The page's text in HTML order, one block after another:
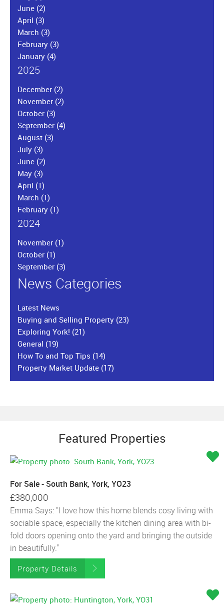
June (2)
April (3)
March (3)
February (3)
January (4)
2025
December (2)
November (2)
October (3)
September (4)
August (3)
July (3)
June (2)
May (3)
April (1)
March (1)
February (1)
2024
November (1)
October (1)
September (3)
News Categories
Latest News
Buying and Selling Property (23)
Exploring York! (21)
General (19)
How To and Top Tips (14)
Property Market Update (17)
Featured Properties
For Sale - South Bank, York, YO23
£380,000
Emma Says: "I love how this home blends cosy living with
sociable space, especially the kitchen dining area with bi-
fold doors opening onto the yard and bringing the outside
in beautifully."
Property Details